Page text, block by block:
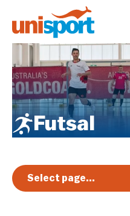
Futsal
Select page...